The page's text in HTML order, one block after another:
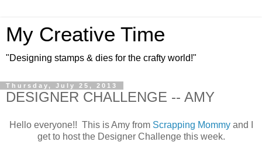
My Creative Time
"Designing stamps & dies for the crafty world!"
Thursday, July 25, 2013
DESIGNER CHALLENGE -- AMY
Hello everyone!! This is Amy from Scrapping Mommyand I
get to host the Designer Challenge this week.